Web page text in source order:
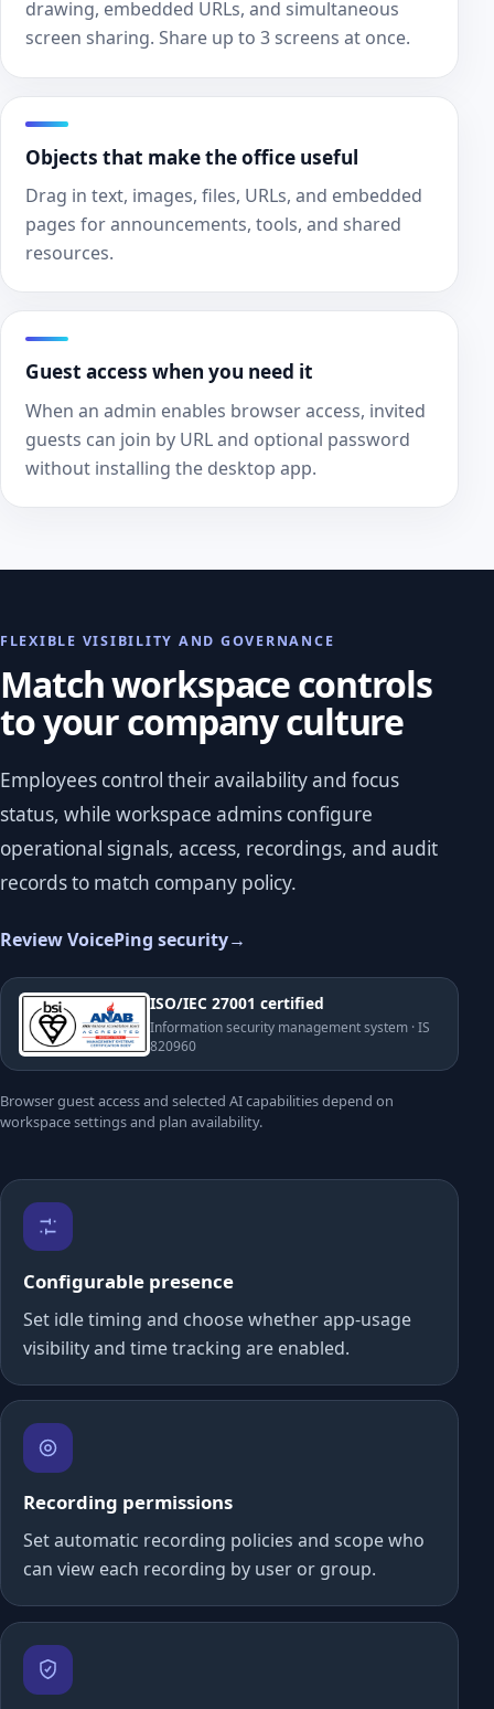
drawing, embedded URLs, and simultaneous
screen sharing. Share up to 3 screens at once.
Objects that make the office useful
Drag in text, images, files, URLs, and embedded
pages for announcements, tools, and shared
resources.
Guest access when you need it
When an admin enables browser access, invited
guests can join by URL and optional password
without installing the desktop app.
FLEXIBLE VISIBILITY AND GOVERNANCE
Match workspace controls
to your company culture
Employees control their availability and focus
status, while workspace admins configure
operational signals, access, recordings, and audit
records to match company policy.
Review VoicePing security→
ISO/IEC 27001 certified
Information security management system · IS
820960
Browser guest access and selected AI capabilities depend on
workspace settings and plan availability.
Configurable presence
Set idle timing and choose whether app-usage
visibility and time tracking are enabled.
Recording permissions
Set automatic recording policies and scope who
can view each recording by user or group.